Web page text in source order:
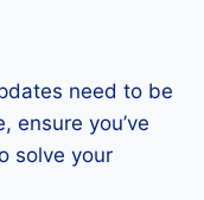
need to be
ensure you’ve
solve your